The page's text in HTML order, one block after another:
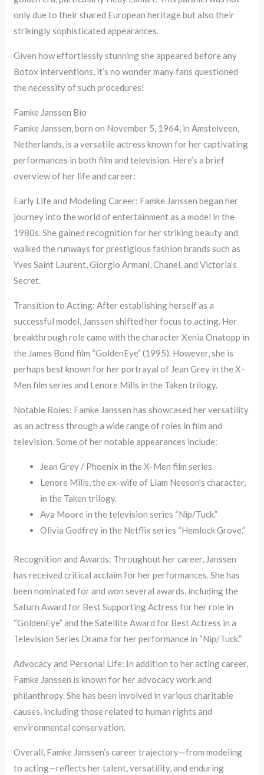
only due to their shared European heritage but also their
strikingly sophisticated appearances.
Given how effortlessly stunning she appeared before any
Botox interventions, it’s no wonder many fans questioned
the necessity of such procedures!
Famke Janssen Bio
Famke Janssen, born on November 5, 1964, in Amstelveen,
Netherlands, is a versatile actress known for her captivating
performances in both film and television. Here’s a brief
overview of her life and career:
Early Life and Modeling Career: Famke Janssen began her
journey into the world of entertainment as a model in the
1980s. She gained recognition for her striking beauty and
walked the runways for prestigious fashion brands such as
Yves Saint Laurent, Giorgio Armani, Chanel, and Victoria’s
Secret.
Transition to Acting: After establishing herself as a
successful model, Janssen shifted her focus to acting. Her
breakthrough role came with the character Xenia Onatopp in
the James Bond film “GoldenEye” (1995). However, she is
perhaps best known for her portrayal of Jean Grey in the X-
Men film series and Lenore Mills in the Taken trilogy.
Notable Roles: Famke Janssen has showcased her versatility
as an actress through a wide range of roles in film and
television. Some of her notable appearances include:
Jean Grey / Phoenix in the X-Men film series.
Lenore Mills, the ex-wife of Liam Neeson’s character,
in the Taken trilogy.
Ava Moore in the television series “Nip/Tuck.”
Olivia Godfrey in the Netflix series “Hemlock Grove.”
Recognition and Awards: Throughout her career, Janssen
has received critical acclaim for her performances. She has
been nominated for and won several awards, including the
Saturn Award for Best Supporting Actress for her role in
“GoldenEye” and the Satellite Award for Best Actress in a
Television Series Drama for her performance in “Nip/Tuck.”
Advocacy and Personal Life: In addition to her acting career,
Famke Janssen is known for her advocacy work and
philanthropy. She has been involved in various charitable
causes, including those related to human rights and
environmental conservation.
Overall, Famke Janssen’s career trajectory—from modeling
to acting—reflects her talent, versatility, and enduring